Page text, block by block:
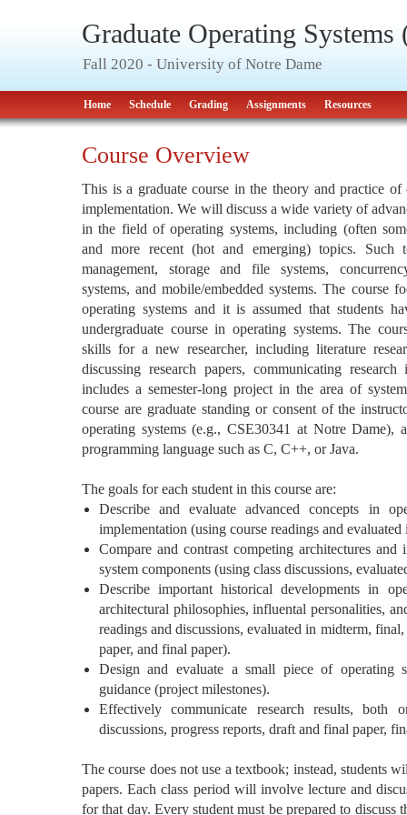
Graduate Operating Systems
Fall 2020 - University of Notre Dame
Home Schedule Grading Assignments Resources
Course Overview
This is a graduate course in the theory and practice of
implementation. We will discuss a wide variety of
in the field of operating systems, including (often
and more recent (hot and emerging) topics. Such
management, storage and file systems,
systems, and mobile/embedded systems. The course
operating systems and it is assumed that students
undergraduate course in operating systems. The
skills for a new researcher, including literature
discussing research papers, communicating
includes a semester-long project in the area of
course are graduate standing or consent of the
operating systems (e.g., CSE30341 at Notre Dame),
programming language such as C, C++, or Java.
The goals for each student in this course are:
Describe and evaluate advanced concepts in
implementation (using course readings and
Compare and contrast competing architectures and
system components (using class discussions,
Describe important historical developments in
architectural philosophies, influental personalities,
readings and discussions, evaluated in midterm,
paper, and final paper).
Design and evaluate a small piece of operating
guidance (project milestones).
Effectively communicate research results,
discussions, progress reports, draft and final paper,
The course does not use a textbook; instead, students
papers. Each class period will involve lecture and
for that day. Every student must be prepared to discuss